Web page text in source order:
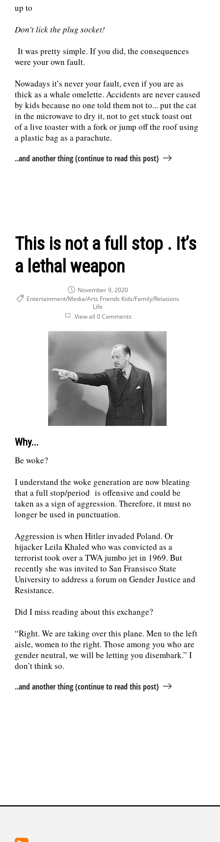
up to
Don’t lick the plug socket!
It was pretty simple. If you did, the consequences
were your own fault.
Nowadays it’s never your fault, even if you are as
thick as a whale omelette. Accidents are never caused
by kids because no one told them not to... put the cat
in the microwave to dry it, not to get stuck toast out
of a live toaster with a fork or jump off the roof using
a plastic bag as a parachute.
..and another thing (continue to read this post)
This is not a full stop . It’s
a lethal weapon
November 9, 2020
Entertainment/Media/Arts Friends Kids/Family/Relations
Life
View all 0 Comments
Why...
Be woke?
I understand the woke generation are now bleating
that a full stop/period is offensive and could be
taken as a sign of aggression. Therefore, it must no
longer be used in punctuation.
Aggression is when Hitler invaded Poland. Or
hijacker Leila Khaled who was convicted as a
terrorist took over a TWA jumbo jet in 1969. But
recently she was invited to San Fransisco State
University to address a forum on Gender Justice and
Resistance.
Did I miss reading about this exchange?
“Right. We are taking over this plane. Men to the left
aisle, women to the right. Those among you who are
gender neutral, we will be letting you disembark.” I
don’t think so.
..and another thing (continue to read this post)